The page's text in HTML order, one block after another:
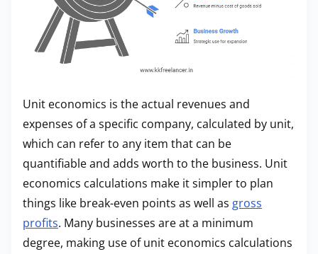
Unit economics is the actual revenues and
expenses of a specific company, calculated by unit,
which can refer to any item that can be
quantifiable and adds worth to the business. Unit
economics calculations make it simpler to plan
things like break-even points as well as gross
profits. Many businesses are at a minimum
degree, making use of unit economics calculations